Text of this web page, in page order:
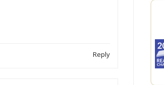
Reply